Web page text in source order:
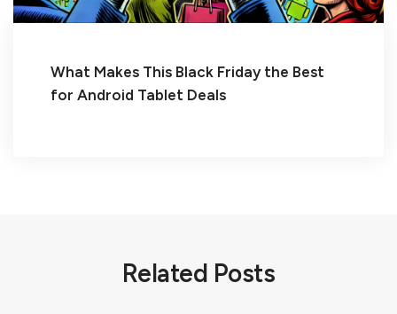
What Makes This Black Friday the Best
for Android Tablet Deals
Related Posts